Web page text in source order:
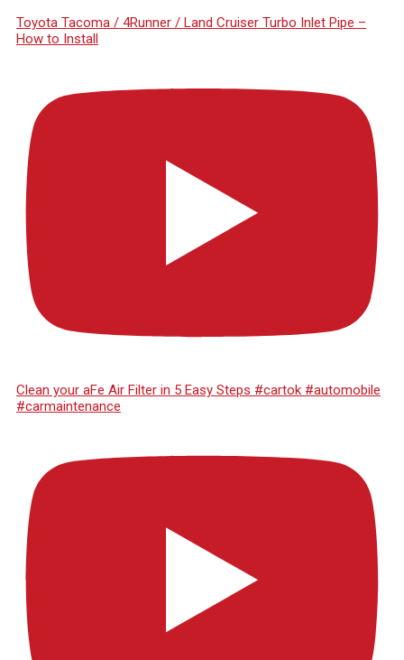
Toyota Tacoma / 4Runner / Land Cruiser Turbo Inlet Pipe –
How to Install
Clean your aFe Air Filter in 5 Easy Steps #cartok #automobile
#carmaintenance